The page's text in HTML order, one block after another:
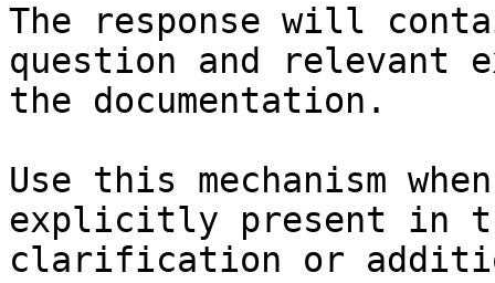
The response will
question and relevant
the documentation.
Use this mechanism
explicitly present in
clarification or